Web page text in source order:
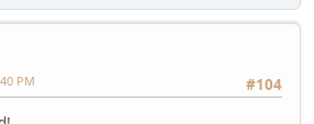
#104
PM